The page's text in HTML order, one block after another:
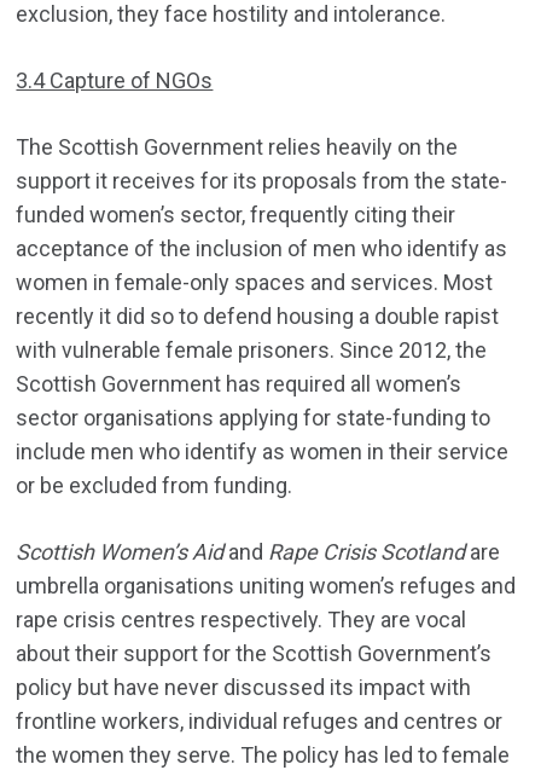
exclusion, they face hostility and intolerance.
3.4 Capture of NGOs
The Scottish Government relies heavily on the
support it receives for its proposals from the state-
funded women’s sector, frequently citing their
acceptance of the inclusion of men who identify as
women in female-only spaces and services. Most
recently it did so to defend housing a double rapist
with vulnerable female prisoners. Since 2012, the
Scottish Government has required all women’s
sector organisations applying for state-funding to
include men who identify as women in their service
or be excluded from funding.
Scottish Women’s Aidand Rape Crisis Scotlandare
umbrella organisations uniting women’s refuges and
rape crisis centres respectively. They are vocal
about their support for the Scottish Government’s
policy but have never discussed its impact with
frontline workers, individual refuges and centres or
the women they serve. The policy has led to female